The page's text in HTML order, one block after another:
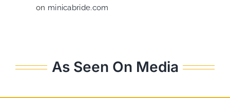
on minicabride.com
As Seen On Media